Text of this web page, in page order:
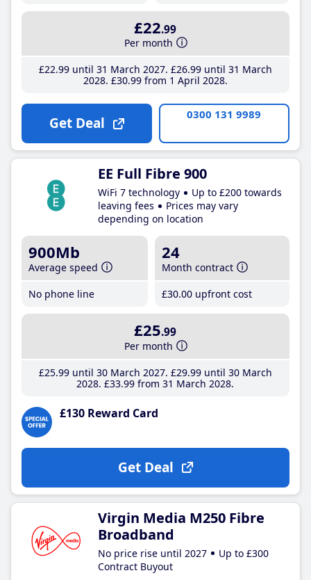
£22.99
Per month
£22.99until 31 March 2027 £26.99until 31 March
2028 £30.99from 1 April 2028
Get Deal 0300 131 9989
EE Full Fibre 900
WiFi 7 technology
Up to £200 towards
leaving fees
Prices may vary
depending on location
900Mb
Average speed
No phone line
24
Month contract
£30.00 upfront cost
£25.99
Per month
£25.99until 30 March 2027 £29.99until 30 March
2028 £33.99 from 31 March 2028
£130 Reward Card
Get Deal
Virgin Media M250 Fibre
Broadband
No price rise until 2027
Up to £300
Contract Buyout